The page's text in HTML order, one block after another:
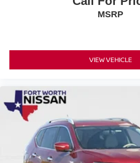
been well-maintained and is ready
and discover why it represents an
drivers seeking style, capability, and
performance.
MSRP
VIEW VEHICLE